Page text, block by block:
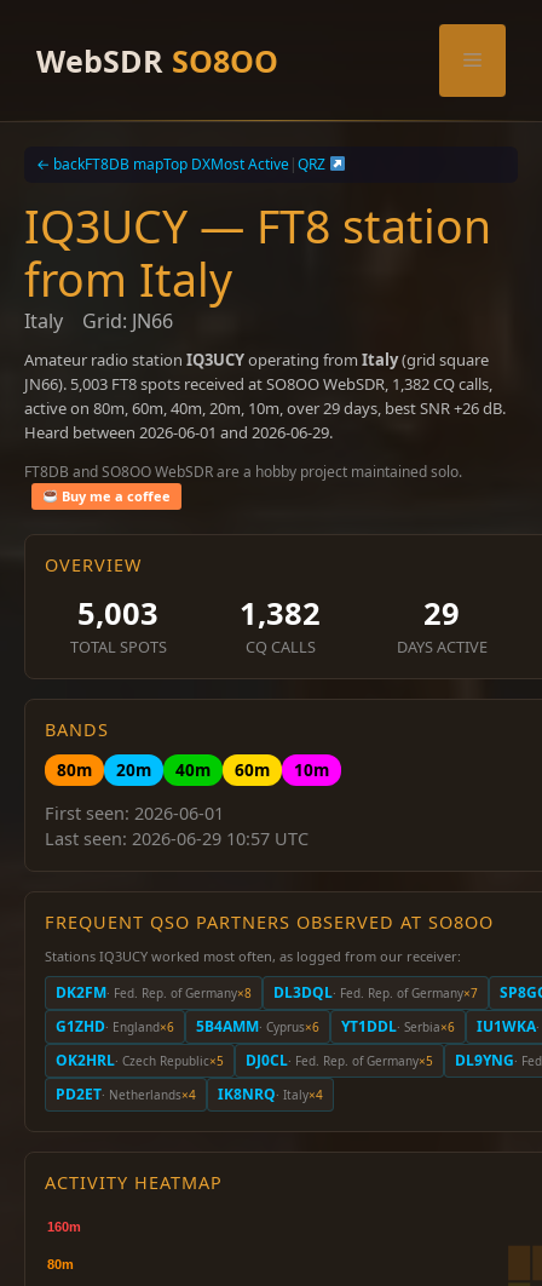
contentWebSDR SO8OO Menu
← backFT8DB mapTop DXMost Active|QRZ
IQ3UCY — FT8 station
from Italy
Italy Grid: JN66
Amateur radio station IQ3UCYoperating from Italy(grid square
JN66). 5,003 FT8 spots received at SO8OO WebSDR, 1,382 CQ calls,
active on 80m, 60m, 40m, 20m, 10m, over 29 days, best SNR +26 dB.
Heard between 2026-06-01 and 2026-06-29.
FT8DB and SO8OO WebSDR are a hobby project maintained solo.
Buy me a coffee
OVERVIEW
5,003
TOTAL SPOTS
1,382
CQ CALLS
29
DAYS ACTIVE
BANDS
80m
20m 40m 60m
10m
First seen: 2026-06-01
Last seen: 2026-06-29 10:57 UTC
FREQUENT QSO PARTNERS OBSERVED AT SO8OO
Stations IQ3UCY worked most often, as logged from our receiver:
DK2FM· Fed. Rep. of Germany×8 DL3DQL· Fed. Rep. of Germany×7
G1ZHD· England×6 5B4AMM· Cyprus×6 YT1DDL· Serbia×6 IU1WKA
OK2HRL· Czech Republic×5 DJ0CL· Fed. Rep. of Germany×5 DL9YNG·
PD2ET· Netherlands×4 IK8NRQ· Italy×4
ACTIVITY HEATMAP